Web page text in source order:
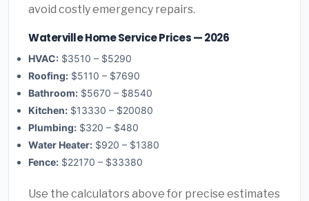
avoid costly emergency repairs.
Waterville Home Service Prices — 2026
HVAC: $3510 – $5290
Roofing: $5110 – $7690
Bathroom: $5670 – $8540
Kitchen: $13330 – $20080
Plumbing: $320 – $480
Water Heater: $920 – $1380
Fence: $22170 – $33380
Use the calculators above for precise estimates